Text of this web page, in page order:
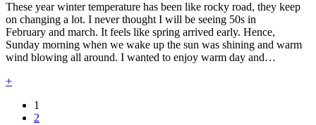
These year winter temperature has been like rocky road, they keep
on changing a lot. I never thought I will be seeing 50s in
February and march. It feels like spring arrived early. Hence,
Sunday morning when we wake up the sun was shining and warm
wind blowing all around. I wanted to enjoy warm day and…
+
1
2